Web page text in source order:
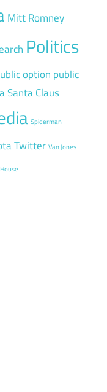
Mitt Romney
Politics
option public
Santa Claus
Spiderman
Twitter Van Jones